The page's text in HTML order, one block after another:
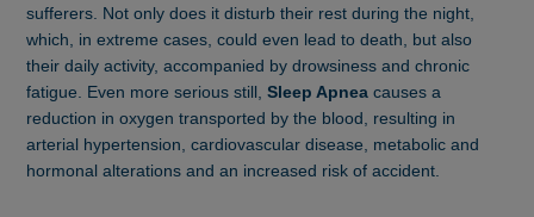
sufferers. Not only does it disturb their rest during the night,
which, in extreme cases, could even lead to death, but also
their daily activity, accompanied by drowsiness and chronic
fatigue. Even more serious still,Sleep Apnea causes a
reduction in oxygen transported by the blood, resulting in
arterial hypertension, cardiovascular disease, metabolic and
hormonal alterations and an increased risk of accident.